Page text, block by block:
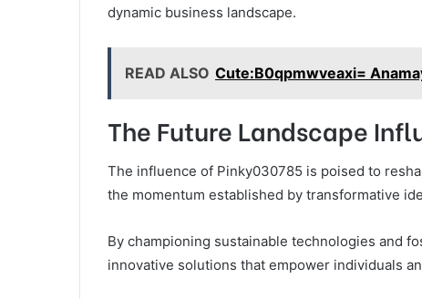
dynamic business landscape.
READ ALSO Cute:B0qpmwveaxi=
The Future Landscape
The influence of Pinky030785 is poised to
the momentum established by transformative
By championing sustainable technologies and
innovative solutions that empower individuals